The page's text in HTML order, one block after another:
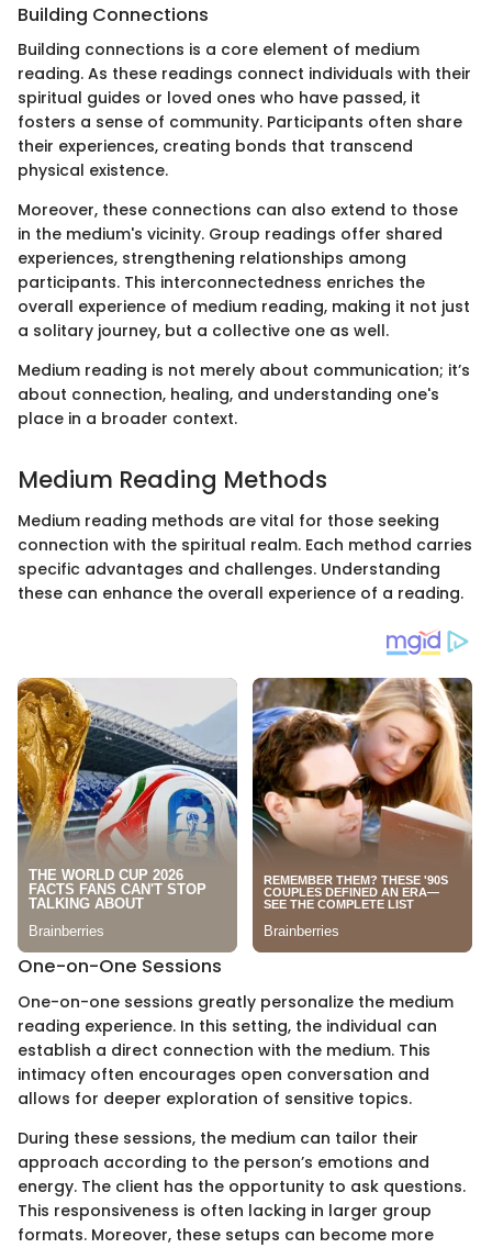
Building Connections
Building connections is a core element of medium
reading. As these readings connect individuals with their
spiritual guides or loved ones who have passed, it
fosters a sense of community. Participants often share
their experiences, creating bonds that transcend
physical existence.
Moreover, these connections can also extend to those
in the medium's vicinity. Group readings offer shared
experiences, strengthening relationships among
participants. This interconnectedness enriches the
overall experience of medium reading, making it not just
a solitary journey, but a collective one as well.
Medium reading is not merely about communication; it’s
about connection, healing, and understanding one's
place in a broader context.
Medium Reading Methods
Medium reading methods are vital for those seeking
connection with the spiritual realm. Each method carries
specific advantages and challenges. Understanding
these can enhance the overall experience of a reading.
One-on-One Sessions
One-on-one sessions greatly personalize the medium
reading experience. In this setting, the individual can
establish a direct connection with the medium. This
intimacy often encourages open conversation and
allows for deeper exploration of sensitive topics.
During these sessions, the medium can tailor their
approach according to the person’s emotions and
energy. The client has the opportunity to ask questions.
This responsiveness is often lacking in larger group
formats. Moreover, these setups can become more